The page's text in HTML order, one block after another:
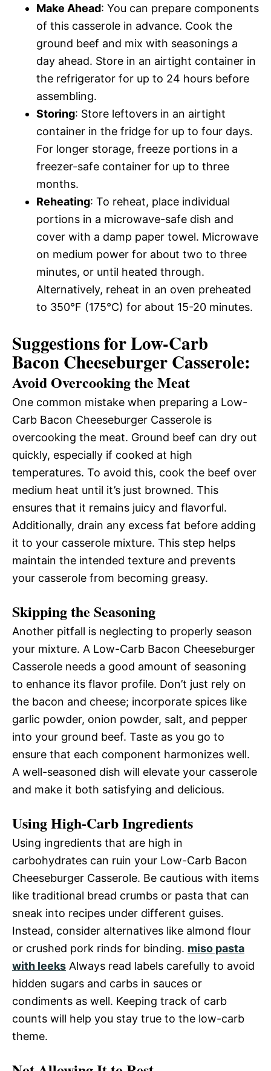
Make Ahead: You can prepare components
of this casserole in advance. Cook the
ground beef and mix with seasonings a
day ahead. Store in an airtight container in
the refrigerator for up to 24 hours before
assembling.
Storing: Store leftovers in an airtight
container in the fridge for up to four days.
For longer storage, freeze portions in a
freezer-safe container for up to three
months.
Reheating: To reheat, place individual
portions in a microwave-safe dish and
cover with a damp paper towel. Microwave
on medium power for about two to three
minutes, or until heated through.
Alternatively, reheat in an oven preheated
to 350°F (175°C) for about 15-20 minutes.
Suggestions for Low-Carb
Bacon Cheeseburger Casserole:
Avoid Overcooking the Meat
One common mistake when preparing a Low-
Carb Bacon Cheeseburger Casserole is
overcooking the meat. Ground beef can dry out
quickly, especially if cooked at high
temperatures. To avoid this, cook the beef over
medium heat until it’s just browned. This
ensures that it remains juicy and flavorful.
Additionally, drain any excess fat before adding
it to your casserole mixture. This step helps
maintain the intended texture and prevents
your casserole from becoming greasy.
Skipping the Seasoning
Another pitfall is neglecting to properly season
your mixture. A Low-Carb Bacon Cheeseburger
Casserole needs a good amount of seasoning
to enhance its flavor profile. Don’t just rely on
the bacon and cheese; incorporate spices like
garlic powder, onion powder, salt, and pepper
into your ground beef. Taste as you go to
ensure that each component harmonizes well.
A well-seasoned dish will elevate your casserole
and make it both satisfying and delicious.
Using High-Carb Ingredients
Using ingredients that are high in
carbohydrates can ruin your Low-Carb Bacon
Cheeseburger Casserole. Be cautious with items
like traditional bread crumbs or pasta that can
sneak into recipes under different guises.
Instead, consider alternatives like almond flour
or crushed pork rinds for binding. miso pasta
with leeks Always read labels carefully to avoid
hidden sugars and carbs in sauces or
condiments as well. Keeping track of carb
counts will help you stay true to the low-carb
theme.